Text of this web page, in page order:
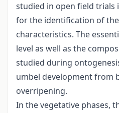
studied in open field trials
for the identification of
characteristics. The
level as well as the
studied during
umbel development from
overripening.
In the vegetative phases,